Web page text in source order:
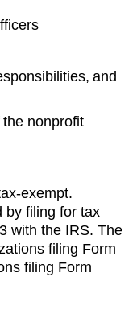
and
nonprofit
exempt.
by filing for tax
with the IRS. The
filing Form
filing Form